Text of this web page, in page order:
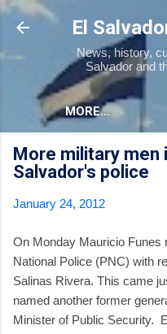
Skip
El
News, history,
Salvador and
MORE…
More military men
Salvador's police
January 24, 2012
On Monday Mauricio Funes
National Police (PNC) with
Salinas Rivera. This came
named another former
Minister of Public Security.